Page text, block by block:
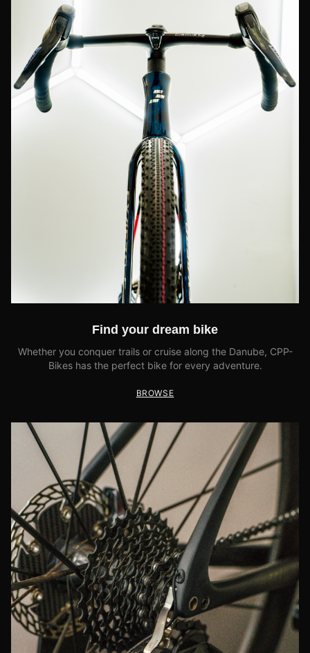
Find your dream bike
Whether you conquer trails or cruise along the Danube, CPP-
Bikes has the perfect bike for every adventure.
BROWSE